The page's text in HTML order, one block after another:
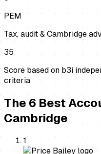
PEM
Tax, audit & Cambridge
35
Score based on b3i
criteria
The 6 Best
Cambridge
1